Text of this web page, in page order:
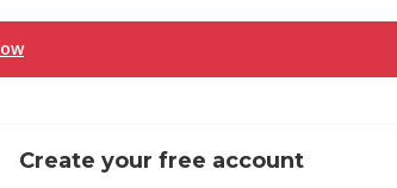
Create your free account